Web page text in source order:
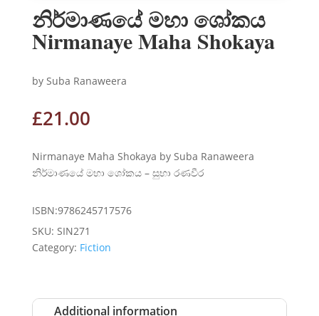
නිර්මාණයේ මහා ශෝකය
Nirmanaye Maha Shokaya
by Suba Ranaweera
£21.00
Nirmanaye Maha Shokaya by Suba Ranaweera
නිර්මාණයේ මහා ශෝකය – සුභා රණවීර
ISBN:9786245717576
SKU: SIN271
Category: Fiction
Additional information